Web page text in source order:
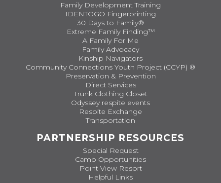
Family Development Training
IDENTOGO Fingerprinting
30 Days to Family®
Extreme Family Finding™
A Family For Me
Family Advocacy
Kinship Navigators
Community Connections Youth Project (CCYP) ®
Preservation & Prevention
Direct Services
Trunk Clothing Closet
Odyssey respite events
Respite Exchange
Transportation
PARTNERSHIP RESOURCES
Special Request
Camp Opportunities
Point View Resort
Helpful Links